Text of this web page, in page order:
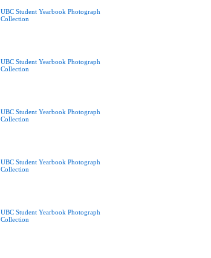
UBC Student Yearbook Photograph
Collection
UBC Student Yearbook Photograph
Collection
UBC Student Yearbook Photograph
Collection
UBC Student Yearbook Photograph
Collection
UBC Student Yearbook Photograph
Collection